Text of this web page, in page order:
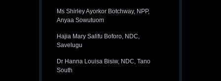
Ms Shirley Ayorkor Botchway, NPP,
Anyaa Sowutuom
Hajia Mary Salifu Boforo, NDC,
Savelugu
Dr Hanna Louisa Bisiw, NDC, Tano
South